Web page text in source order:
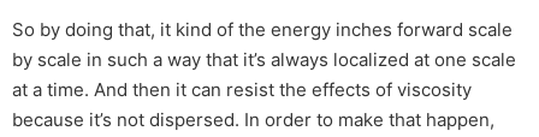
So by doing that, it kind of the energy inches forward scale
by scale in such a way that it’s always localized at one scale
at a time. And then it can resist the effects of viscosity
because it’s not dispersed. In order to make that happen,